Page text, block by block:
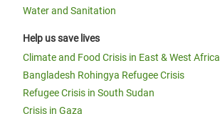
Water and Sanitation
Help us save lives
Climate and Food Crisis in East & West Africa
Bangladesh Rohingya Refugee Crisis
Refugee Crisis in South Sudan
Crisis in Gaza